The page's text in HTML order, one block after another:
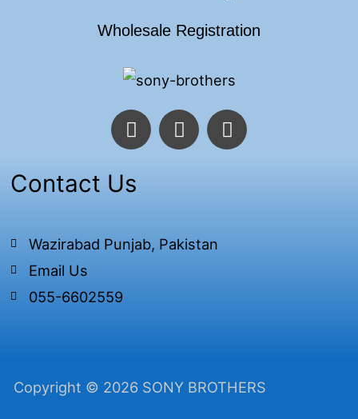
Wholesale Registration
F
a
e
b
o
k
T
w
r
I
n
Contact Us
Wazirabad Punjab, Pakistan
Email Us
055-6602559
Copyright © 2026 SONY BROTHERS